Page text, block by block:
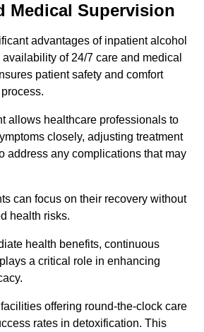
Medical Supervision
advantages of inpatient alcohol
of 24/7 care and medical
patient safety and comfort
allows healthcare professionals to
closely, adjusting treatment
address any complications that may
can focus on their recovery without
health risks.
health benefits, continuous
a critical role in enhancing
offering round-the-clock care
rates in detoxification. This